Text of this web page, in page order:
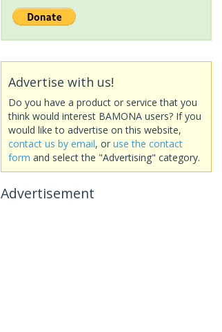
Advertise with us!
Do you have a product or service that you
think would interest BAMONA users? If you
would like to advertise on this website,
contact us by email, or use the contact
form and select the "Advertising" category.
Advertisement